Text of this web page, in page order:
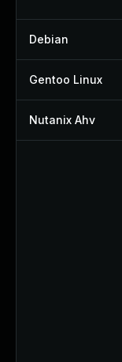
Debian
Gentoo Linux
Nutanix Ahv